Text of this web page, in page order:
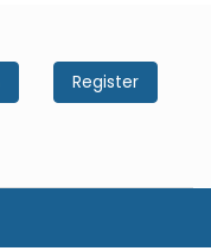
Register